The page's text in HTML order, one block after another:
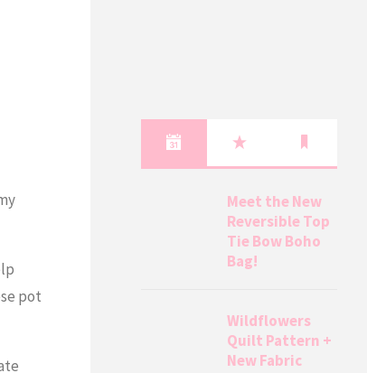
pot
Meet the New
Reversible Top
Tie Bow Boho
Bag!
Wildflowers
Quilt Pattern +
New Fabric